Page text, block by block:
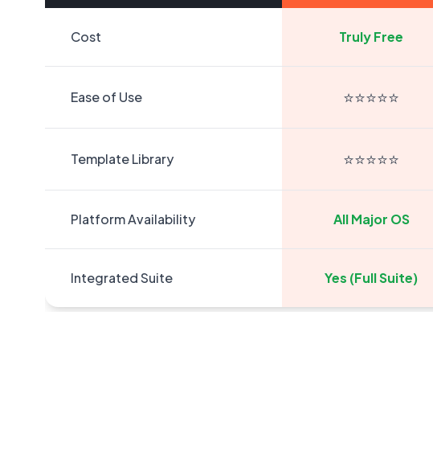
Cost Truly Free
Ease of Use ⭐⭐⭐⭐⭐
Template Library ⭐⭐⭐⭐⭐
Platform Availability All Major OS
Integrated Suite Yes (Full Suite)